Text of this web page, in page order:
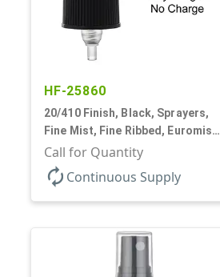
HF-25860
20/410 Finish, Black, Sprayers,
Fine Mist, Fine Ribbed, Euromist,
No DT
Call for Quantity
autorenew Continuous Supply